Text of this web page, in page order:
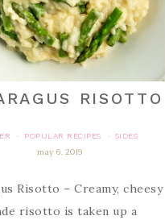
RISOTTO
· POPULAR RECIPES ·
SIDES
may 6, 2019
Risotto – Creamy, cheesy
risotto is taken up a